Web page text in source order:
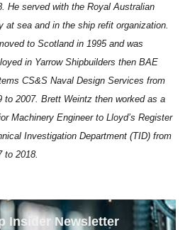
He served with the Royal Australian
at sea and in the ship refit organization.
to Scotland in 1995 and was
in Yarrow Shipbuilders then BAE
CS&S Naval Design Services from
to 2007. Brett Weintz then worked as a
Machinery Engineer to Lloyd’s Register
Investigation Department (TID) from
to 2018.
Insider Newsletter